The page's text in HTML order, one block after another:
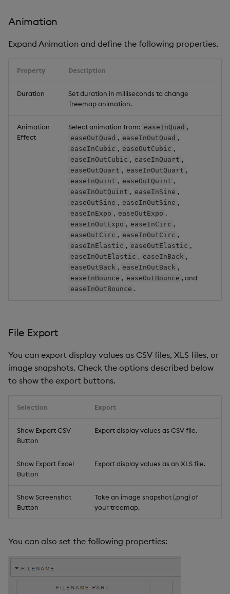
Animation
Expand Animation and define the following properties.
Property Description
Duration
Set duration in milliseconds to change
Treemap animation.
Animation
Effect
Select animation from: easeInQuad ,
easeOutQuad , easeInOutQuad ,
easeInCubic , easeOutCubic ,
easeInOutCubic , easeInQuart ,
easeOutQuart , easeInOutQuart ,
easeInQuint , easeOutQuint ,
easeInOutQuint , easeInSine ,
easeOutSine , easeInOutSine ,
easeInExpo , easeOutExpo ,
easeInOutExpo , easeInCirc ,
easeOutCirc , easeInOutCirc ,
easeInElastic , easeOutElastic ,
easeInOutElastic , easeInBack ,
easeOutBack , easeInOutBack ,
easeInBounce , easeOutBounce , and
easeInOutBounce .
File Export
You can export display values as CSV files, XLS files, or
image snapshots. Check the options described below
to show the export buttons.
Selection Export
Show Export CSV
Button
Export display values as CSV file.
Show Export Excel
Button
Export display values as an XLS file.
Show Screenshot
Button
Take an image snapshot (.png) of
your treemap.
You can also set the following properties: